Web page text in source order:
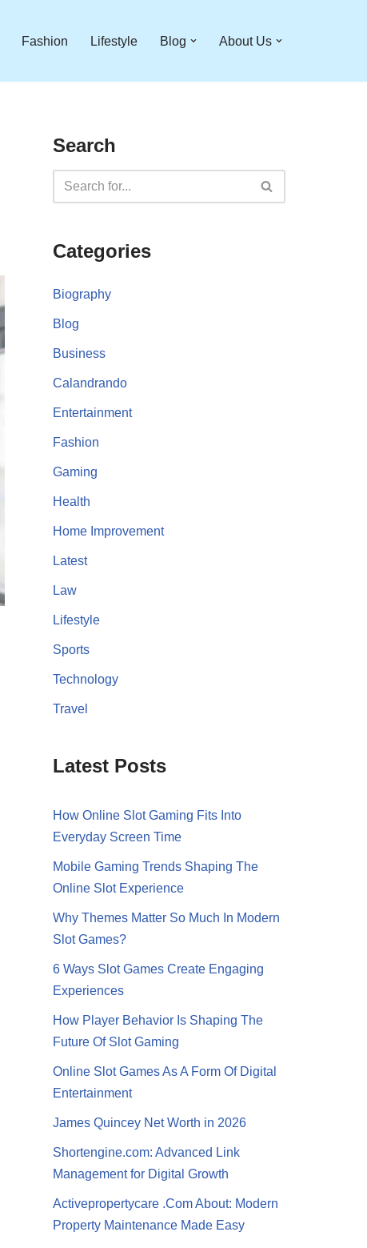
Fashion Lifestyle Blog About Us
Search
Categories
Biography
Blog
Business
Calandrando
Entertainment
Fashion
Gaming
Health
Home Improvement
Latest
Law
Lifestyle
Sports
Technology
Travel
Latest Posts
How Online Slot Gaming Fits Into
Everyday Screen Time
Mobile Gaming Trends Shaping The
Online Slot Experience
Why Themes Matter So Much In Modern
Slot Games?
6 Ways Slot Games Create Engaging
Experiences
How Player Behavior Is Shaping The
Future Of Slot Gaming
Online Slot Games As A Form Of Digital
Entertainment
James Quincey Net Worth in 2026
Shortengine.com: Advanced Link
Management for Digital Growth
Activepropertycare .Com About: Modern
Property Maintenance Made Easy